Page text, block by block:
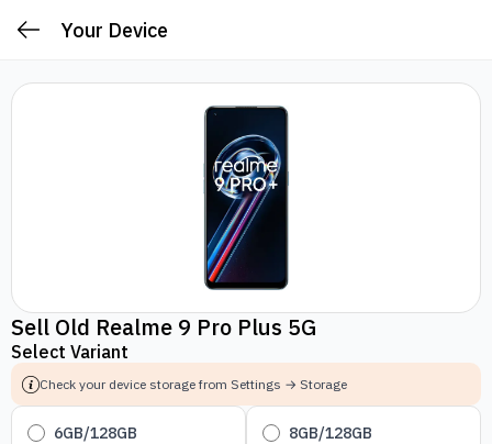
Your Device
Sell Old Realme 9 Pro Plus 5G
Select Variant
Check your device storage from Settings → Storage
6GB/128GB 8GB/128GB